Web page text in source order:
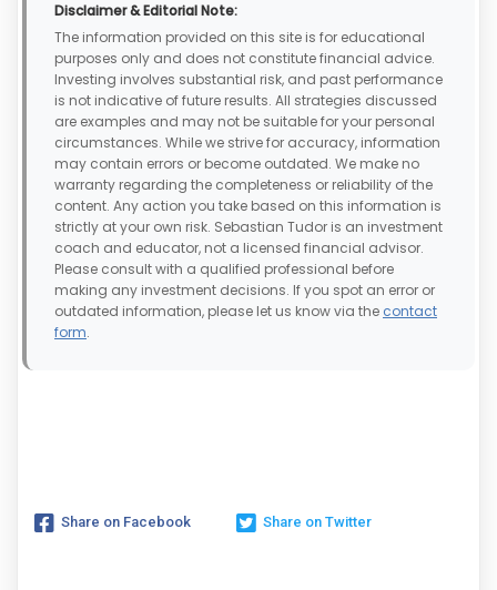
Disclaimer & Editorial Note:
The information provided on this site is for educational
purposes only and does not constitute financial advice.
Investing involves substantial risk, and past performance
is not indicative of future results. All strategies discussed
are examples and may not be suitable for your personal
circumstances. While we strive for accuracy, information
may contain errors or become outdated. We make no
warranty regarding the completeness or reliability of the
content. Any action you take based on this information is
strictly at your own risk. Sebastian Tudor is an investment
coach and educator, not a licensed financial advisor.
Please consult with a qualified professional before
making any investment decisions. If you spot an error or
outdated information, please let us know via the contact
form.
Share on Facebook Share on Twitter